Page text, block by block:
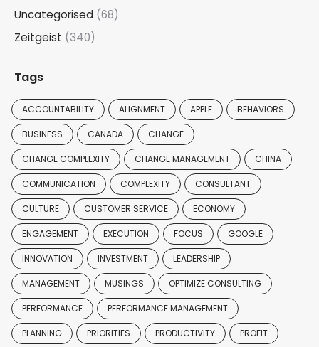
Uncategorised (68)
Zeitgeist (340)
Tags
ACCOUNTABILITY ALIGNMENT APPLE BEHAVIORS
BUSINESS CANADA CHANGE
CHANGE COMPLEXITY CHANGE MANAGEMENT CHINA
COMMUNICATION COMPLEXITY CONSULTANT
CULTURE CUSTOMER SERVICE ECONOMY
ENGAGEMENT EXECUTION FOCUS GOOGLE
INNOVATION INVESTMENT LEADERSHIP
MANAGEMENT MUSINGS OPTIMIZE CONSULTING
PERFORMANCE PERFORMANCE MANAGEMENT
PLANNING PRIORITIES PRODUCTIVITY PROFIT